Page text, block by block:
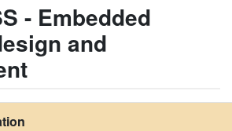
- Embedded
and